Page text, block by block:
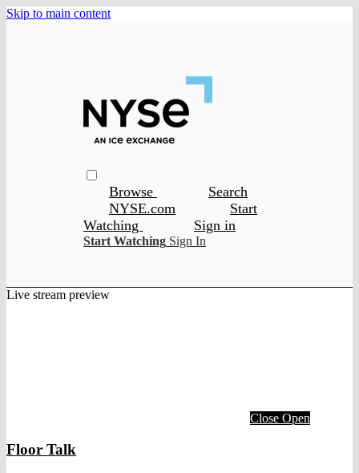
Skip to main content
Browse
Search
NYSE.com
Start
Watching
Sign in
Start Watching Sign In
Live stream preview
Close Open
Floor Talk